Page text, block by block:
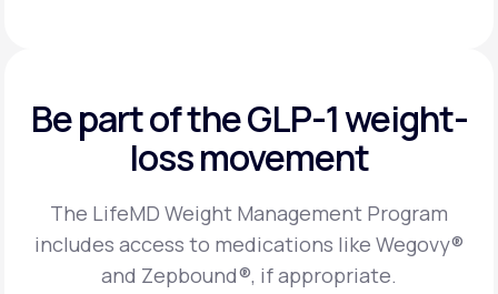
Be part of the GLP-1weight-
loss movement
The LifeMD Weight Management Program
includes access to medications like Wegovy®
and Zepbound®, if appropriate.